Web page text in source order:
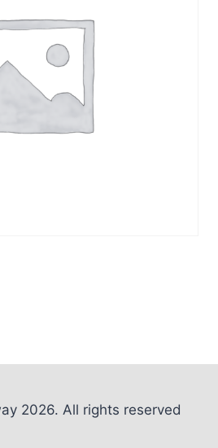
2026. All rights reserved